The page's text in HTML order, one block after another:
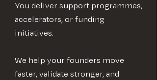
You deliver support programmes,
accelerators, or funding
initiatives.
We help your founders move
faster, validate stronger, and